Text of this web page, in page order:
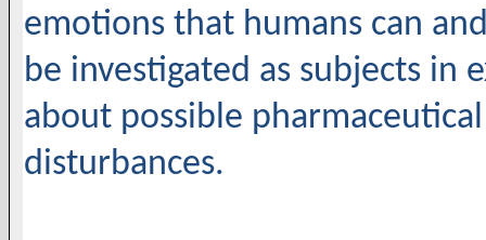
emotions that humans can
be investigated as subjects in
about possible
disturbances.